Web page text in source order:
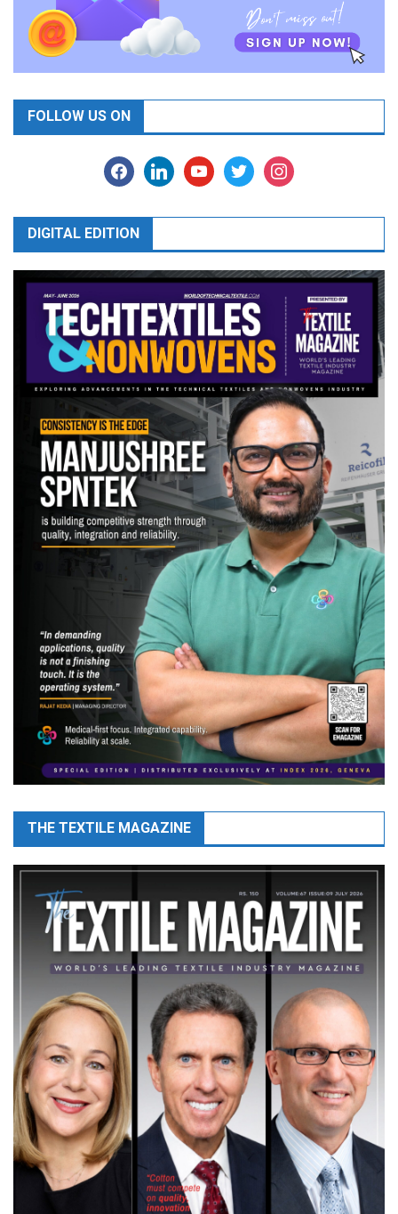
FOLLOW US ON
facebooklinkedinyoutubetwitter instagram
DIGITAL EDITION
THE TEXTILE MAGAZINE